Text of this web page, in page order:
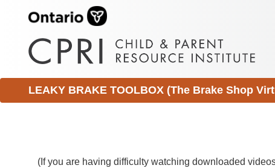
LEAKY BRAKE TOOLBOX (The Brake Shop
(If you are having difficulty watching downloaded